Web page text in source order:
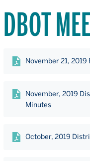
DBOT
November 21,
November, 2019
Minutes
October, 2019